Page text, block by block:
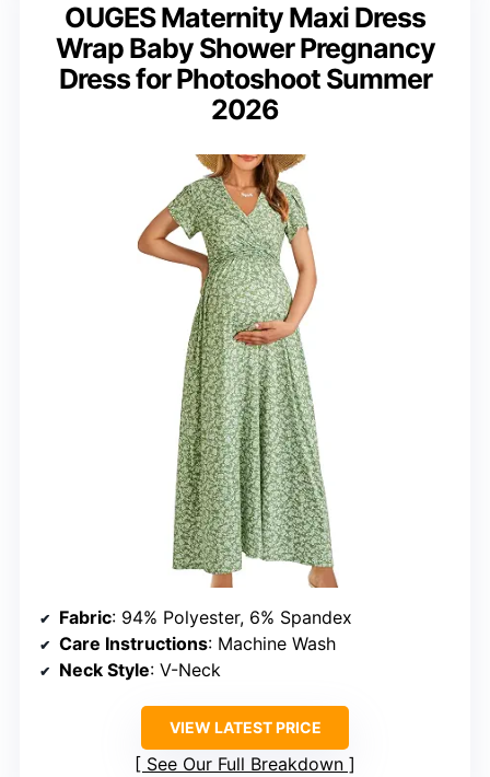
OUGES Maternity Maxi Dress
Wrap Baby Shower Pregnancy
Dress for Photoshoot Summer
2026
Fabric: 94% Polyester, 6% Spandex
Care Instructions: Machine Wash
Neck Style: V-Neck
VIEW LATEST PRICE
See Our Full Breakdown